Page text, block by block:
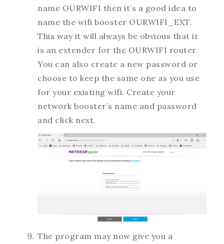
name OURWIFI then it’s a good idea to
name the wifi booster OURWIFI_EXT.
This way it will always be obvious that it
is an extender for the OURWIFI router.
You can also create a new password or
choose to keep the same one as you use
for your existing wifi. Create your
network booster’s name and password
and click next.
The program may now give you a